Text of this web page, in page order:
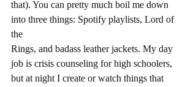
that). You can pretty much boil me down
into three things: Spotify playlists, Lord of
the
Rings, and badass leather jackets. My day
job is crisis counseling for high schoolers,
but at night I create or watch things that